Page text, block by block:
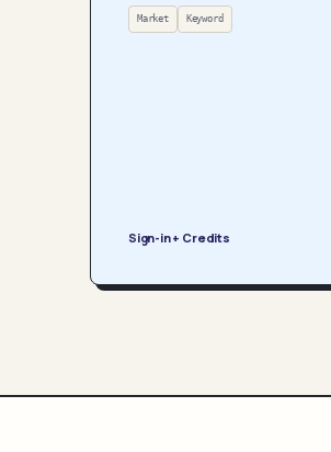
Market Keyword
Sign-in + Credits